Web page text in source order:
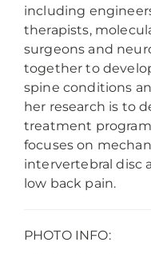
including
therapists,
surgeons and
together to
spine conditions
her research is to
treatment
focuses on
intervertebral disc
low back pain.
PHOTO INFO: